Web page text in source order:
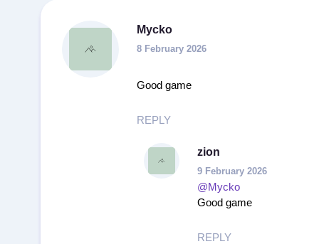
Mycko
8 February 2026
Good game
REPLY
zion
9 February 2026
@Mycko
Good game
REPLY